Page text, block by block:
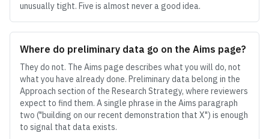
unusually tight. Five is almost never a good idea.
Where do preliminary data go on the Aims page?
They do not. The Aims page describes what you will do, not
what you have already done. Preliminary data belong in the
Approach section of the Research Strategy, where reviewers
expect to find them. A single phrase in the Aims paragraph
two ("building on our recent demonstration that X") is enough
to signal that data exists.